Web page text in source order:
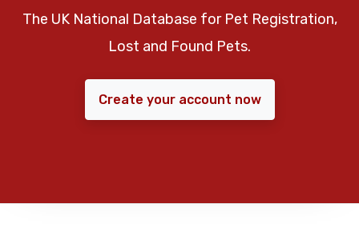
The UK National Database for Pet Registration,
Lost and Found Pets.
Create your account now